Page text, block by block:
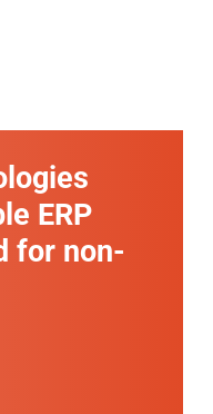
ERP
for non-